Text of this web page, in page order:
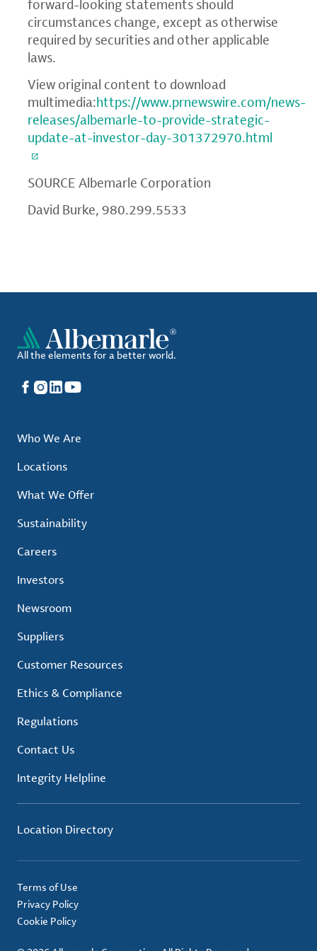
forward-looking statements should
circumstances change, except as otherwise
required by securities and other applicable
laws.
View original content to download
multimedia:https://www.prnewswire.com/news-
releases/albemarle-to-provide-strategic-
update-at-investor-day-301372970.html
SOURCE Albemarle Corporation
David Burke, 980.299.5533
All the elements for a better world.
Facebook
Instagram
LinkedIn
YouTube
Who We Are
Locations
What We Offer
Sustainability
Careers
Investors
Newsroom
Suppliers
Customer Resources
Ethics & Compliance
Regulations
Contact Us
Integrity Helpline
Location Directory
Terms of Use
Privacy Policy
Cookie Policy